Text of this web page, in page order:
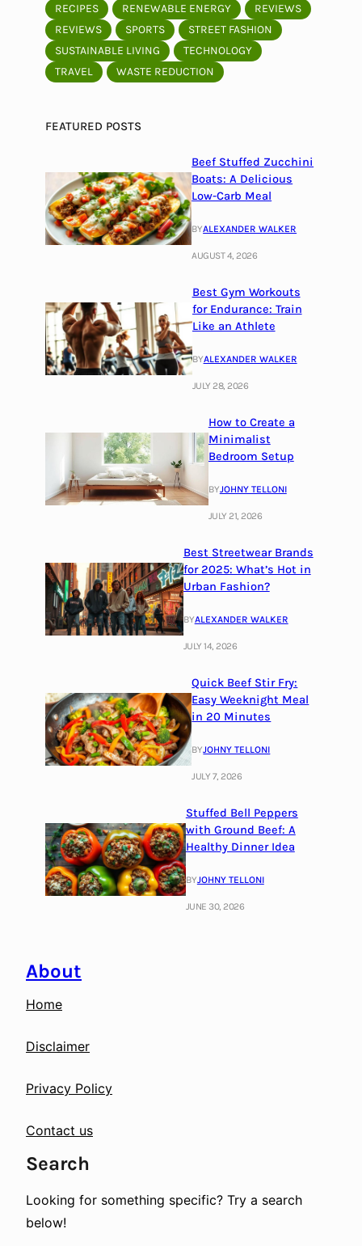
RECIPES
RENEWABLE ENERGY
REVIEWS
REVIEWS
SPORTS
STREET FASHION
SUSTAINABLE LIVING
TECHNOLOGY
TRAVEL
WASTE REDUCTION
FEATURED POSTS
Beef Stuffed Zucchini
Boats: A Delicious
Low-Carb Meal
BYALEXANDER WALKER
AUGUST 4, 2026
Best Gym Workouts
for Endurance: Train
Like an Athlete
BYALEXANDER WALKER
JULY 28, 2026
How to Create a
Minimalist
Bedroom Setup
BYJOHNY TELLONI
JULY 21, 2026
Best Streetwear Brands
for 2025: What’s Hot in
Urban Fashion?
BYALEXANDER WALKER
JULY 14, 2026
Quick Beef Stir Fry:
Easy Weeknight Meal
in 20 Minutes
BYJOHNY TELLONI
JULY 7, 2026
Stuffed Bell Peppers
with Ground Beef: A
Healthy Dinner Idea
BYJOHNY TELLONI
JUNE 30, 2026
About
Home
Disclaimer
Privacy Policy
Contact us
Search
Looking for something specific? Try a search
below!